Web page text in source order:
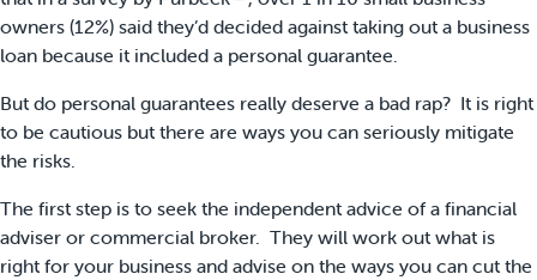
owners (12%) said they’d decided against taking out a business
loan because it included a personal guarantee.
But do personal guarantees really deserve a bad rap? It is right
to be cautious but there are ways you can seriously mitigate
the risks.
The first step is to seek the independent advice of a financial
adviser or commercial broker. They will work out what is
right for your business and advise on the ways you can cut the